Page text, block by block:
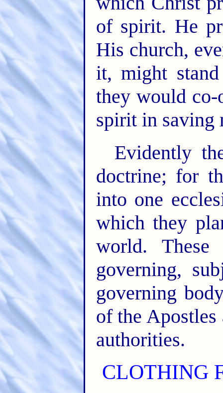
of spirit. He
His church,
it, might
they would co-
spirit in saving
Evidently
doctrine; for
into one
which they
world. These
governing,
governing
of the
authorities.
CLOTHING